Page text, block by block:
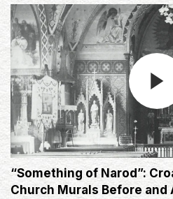
“Something of Narod”:
Church Murals Before